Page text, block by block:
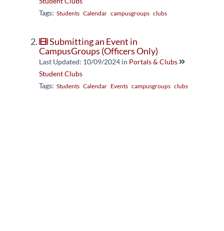
Tags: Students Calendar campusgroups clubs
Submitting an Event in
CampusGroups (Officers Only)
Last Updated: 10/09/2024 in Portals & Clubs
Student Clubs
Tags: Students Calendar Events campusgroups clubs